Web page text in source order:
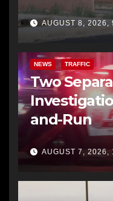
AUGUST 8, 2026,
NEWS TRAFFIC
Two
and-Run
AUGUST 7, 2026,